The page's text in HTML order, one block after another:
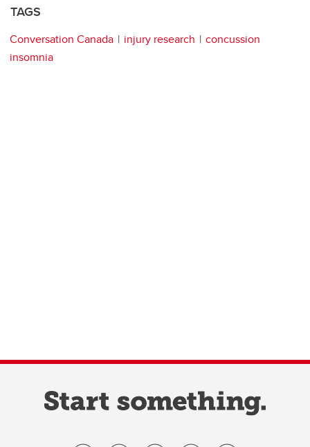
TAGS
Conversation Canada injury research
concussion
insomnia